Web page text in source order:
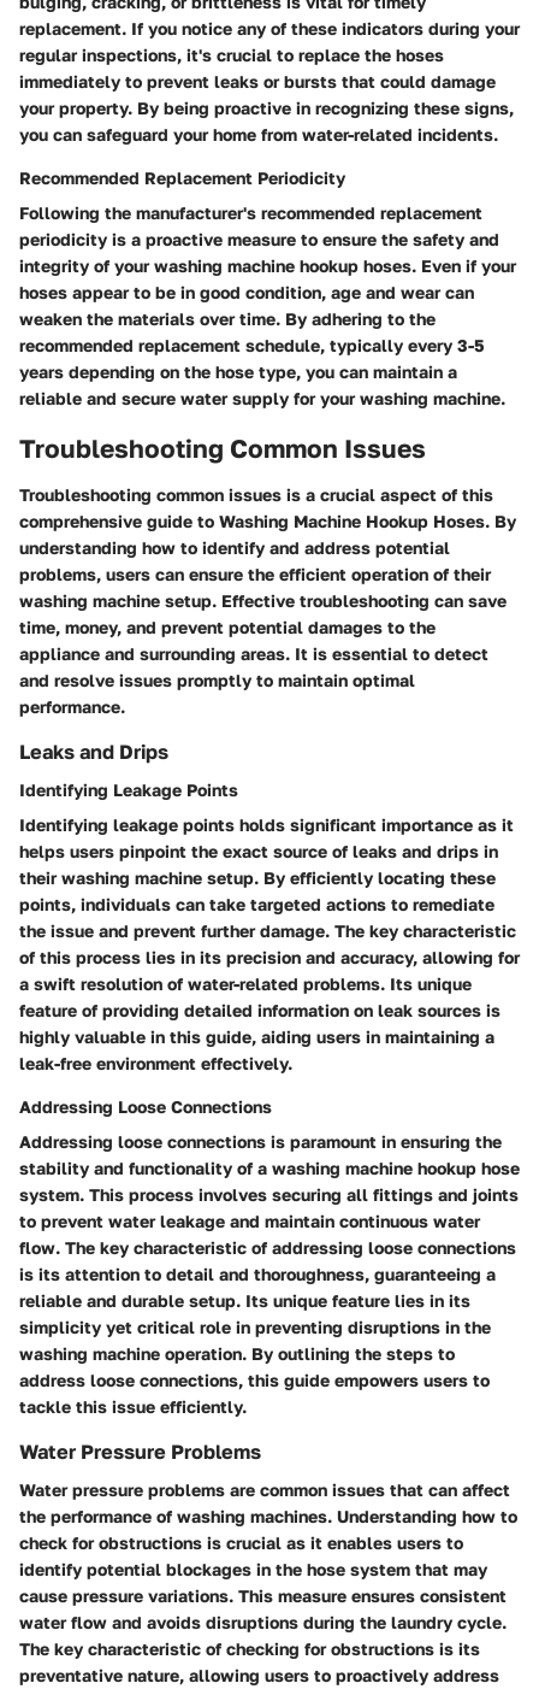
replacement. If you notice any of these indicators during your
regular inspections, it's crucial to replace the hoses
immediately to prevent leaks or bursts that could damage
your property. By being proactive in recognizing these signs,
you can safeguard your home from water-related incidents.
Recommended Replacement Periodicity
Following the manufacturer's recommended replacement
periodicity is a proactive measure to ensure the safety and
integrity of your washing machine hookup hoses. Even if your
hoses appear to be in good condition, age and wear can
weaken the materials over time. By adhering to the
recommended replacement schedule, typically every 3-5
years depending on the hose type, you can maintain a
reliable and secure water supply for your washing machine.
Troubleshooting Common Issues
Troubleshooting common issues is a crucial aspect of this
comprehensive guide to Washing Machine Hookup Hoses. By
understanding how to identify and address potential
problems, users can ensure the efficient operation of their
washing machine setup. Effective troubleshooting can save
time, money, and prevent potential damages to the
appliance and surrounding areas. It is essential to detect
and resolve issues promptly to maintain optimal
performance.
Leaks and Drips
Identifying Leakage Points
Identifying leakage points holds significant importance as it
helps users pinpoint the exact source of leaks and drips in
their washing machine setup. By efficiently locating these
points, individuals can take targeted actions to remediate
the issue and prevent further damage. The key characteristic
of this process lies in its precision and accuracy, allowing for
a swift resolution of water-related problems. Its unique
feature of providing detailed information on leak sources is
highly valuable in this guide, aiding users in maintaining a
leak-free environment effectively.
Addressing Loose Connections
Addressing loose connections is paramount in ensuring the
stability and functionality of a washing machine hookup hose
system. This process involves securing all fittings and joints
to prevent water leakage and maintain continuous water
flow. The key characteristic of addressing loose connections
is its attention to detail and thoroughness, guaranteeing a
reliable and durable setup. Its unique feature lies in its
simplicity yet critical role in preventing disruptions in the
washing machine operation. By outlining the steps to
address loose connections, this guide empowers users to
tackle this issue efficiently.
Water Pressure Problems
Water pressure problems are common issues that can affect
the performance of washing machines. Understanding how to
check for obstructions is crucial as it enables users to
identify potential blockages in the hose system that may
cause pressure variations. This measure ensures consistent
water flow and avoids disruptions during the laundry cycle.
The key characteristic of checking for obstructions is its
preventative nature, allowing users to proactively address